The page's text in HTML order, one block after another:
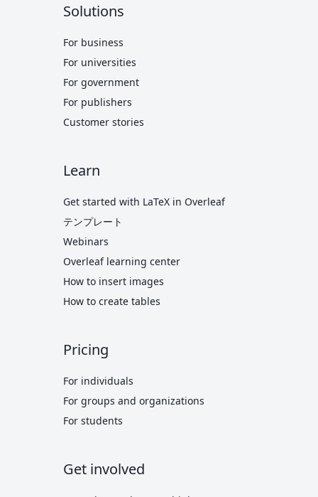
Solutions
For business
For universities
For government
For publishers
Customer stories
Learn
Get started with LaTeX in Overleaf
テンプレート
Webinars
Overleaf learning center
How to insert images
How to create tables
Pricing
For individuals
For groups and organizations
For students
Get involved